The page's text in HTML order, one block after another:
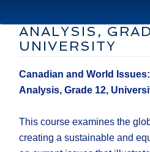
ANALYSIS,
UNIVERSITY
Canadian and World
Analysis, Grade 12,
This course examines the
creating a sustainable and